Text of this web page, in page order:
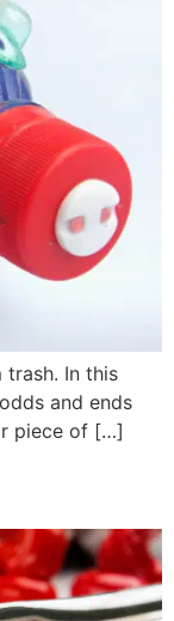
trash. In this
and ends
piece of […]